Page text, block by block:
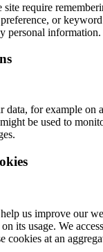
site require
or
personal information.
data, for example on
be used to
us improve our
its usage. We
cookies at an